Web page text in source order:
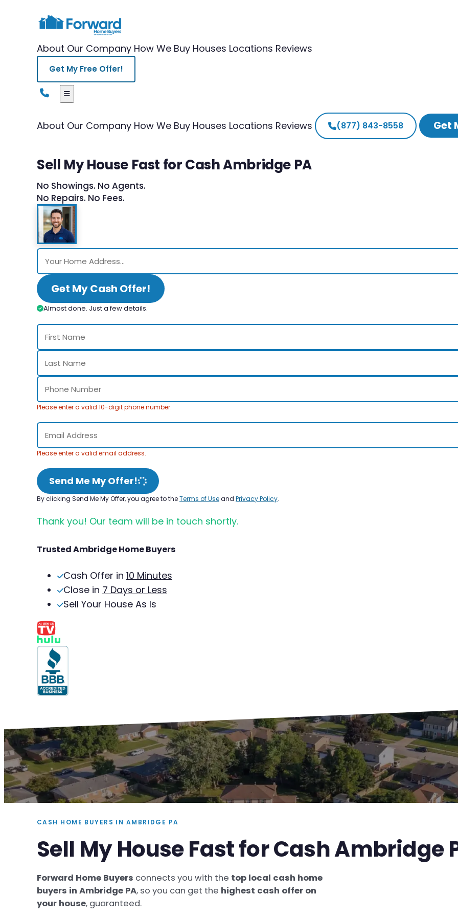
About Our Company How We Buy Houses Locations Reviews
Get My Free Offer!
About Our Company How We Buy Houses Locations Reviews (877) 843-8558 Get
Sell My House Fast for Cash Ambridge PA
No Showings. No Agents.
No Repairs. No Fees.
Get My Cash Offer!
Almost done. Just a few details.
Please enter a valid 10-digit phone number.
Please enter a valid email address.
Send Me My Offer!
By clicking Send Me My Offer, you agree to theTerms of Useand Privacy Policy.
Thank you! Our team will be in touch shortly.
Trusted Ambridge Home Buyers
Cash Offer in 10 Minutes
Close in 7 Days or Less
Sell Your House As Is
CASH HOME BUYERS IN AMBRIDGE PA
Sell My House Fast for Cash Ambridge
Forward Home Buyers connects you with the top local cash home
buyers in Ambridge PA, so you can get the highest cash offer on
your house, guaranteed.